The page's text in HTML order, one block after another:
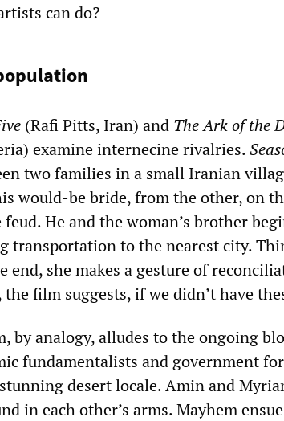
can do?
(Rafi Pitts, Iran) and The Ark of the
examine internecine rivalries.
two families in a small Iranian
would-be bride, from the other, on
He and the woman’s brother
transportation to the nearest city.
end, she makes a gesture of
film suggests, if we didn’t have
by analogy, alludes to the ongoing
fundamentalists and government
desert locale. Amin and
in each other’s arms. Mayhem